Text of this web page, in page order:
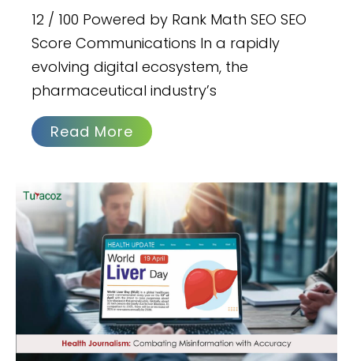
12 / 100 Powered by Rank Math SEO SEO
Score Communications In a rapidly
evolving digital ecosystem, the
pharmaceutical industry’s
Read More